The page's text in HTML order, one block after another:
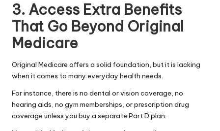
3. Access Extra Benefits
That Go Beyond Original
Medicare
Original Medicare offers a solid foundation, but it is lacking
when it comes to many everyday health needs.
For instance, there is no dental or vision coverage, no
hearing aids, no gym memberships, or prescription drug
coverage unless you buy a separate Part D plan.